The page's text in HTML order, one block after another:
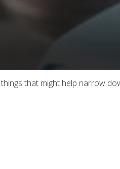
that might help narrow